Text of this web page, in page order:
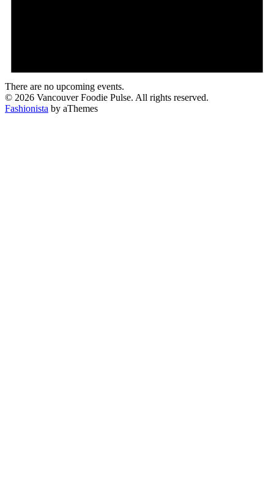
There are no upcoming events.
© 2026 Vancouver Foodie Pulse. All rights reserved.
Fashionista by aThemes